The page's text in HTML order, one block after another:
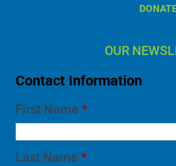
OUR
Contact Information
First Name *
Last Name *